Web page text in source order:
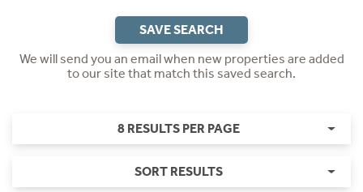
SAVE SEARCH
We will send you an email when new properties are added
to our site that match this saved search.
8 RESULTS PER PAGE
SORT RESULTS